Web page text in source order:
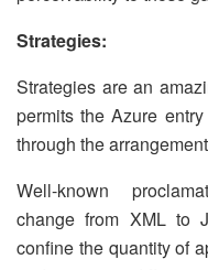
Strategies:
Strategies are an
permits the Azure
through the
Well-known
change from XML to
confine the quantity of